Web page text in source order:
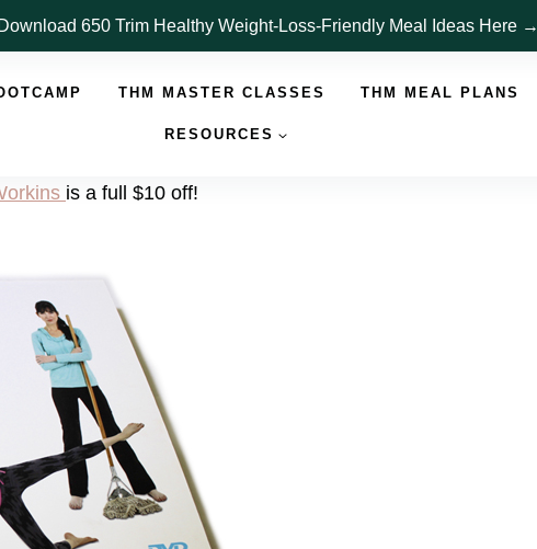
Download 650 Trim Healthy Weight-Loss-Friendly Meal Ideas Here →
THM MASTER CLASSES THM MEAL PLANS
RESOURCES
is a full $10 off!